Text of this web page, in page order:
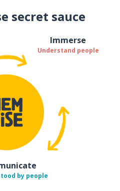
secret sauce
Immerse
Understand people
by people